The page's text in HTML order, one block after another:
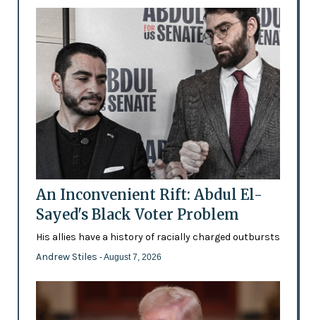
An Inconvenient Rift: Abdul El-
Sayed's Black Voter Problem
His allies have a history of racially charged outbursts
Andrew Stiles - August 7, 2026